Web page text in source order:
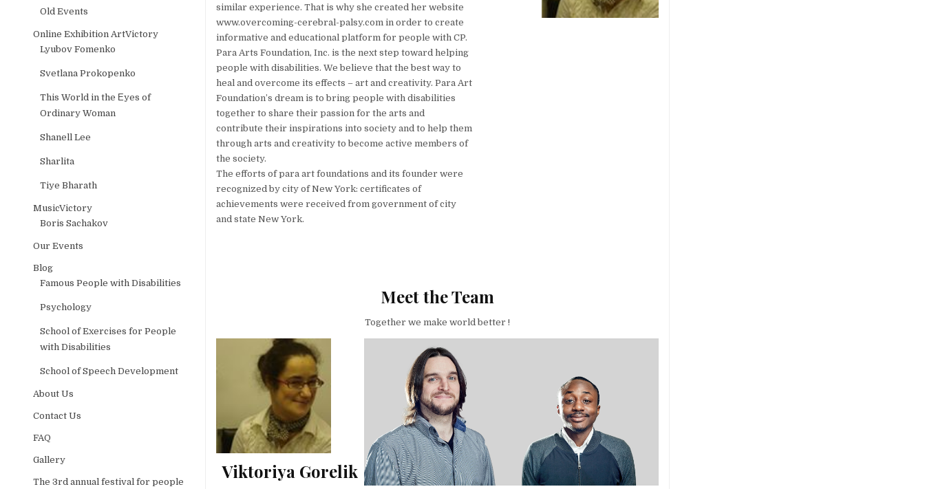
similar experience. That is why she created her website
www.overcoming-cerebral-palsy.com in order to create
informative and educational platform for people with CP.
Para Arts Foundation, Inc. is the next step toward helping
people with disabilities. We believe that the best way to
heal and overcome its effects – art and creativity. Para Art
Foundation’s dream is to bring people with disabilities
together to share their passion for the arts and
contribute their inspirations into society and to help them
through arts and creativity to become active members of
the society.
The efforts of para art foundations and its founder were
recognized by city of New York: certificates of
achievements were received from government of city
and state New York.
Meet the Team
Together we make world better !
Viktoriya Gorelik
Old Events
Online Exhibition ArtVictory
Lyubov Fomenko
Svetlana Prokopenko
This World in the Еyes of
Ordinary Woman
Shanell Lee
Sharlita
Tiye Bharath
MusicVictory
Boris Sachakov
Our Events
Blog
Famous People with Disabilities
Psychology
School of Exercises for People
with Disabilities
School of Speech Development
About Us
Contact Us
FAQ
Gallery
The 3rd annual festival for people